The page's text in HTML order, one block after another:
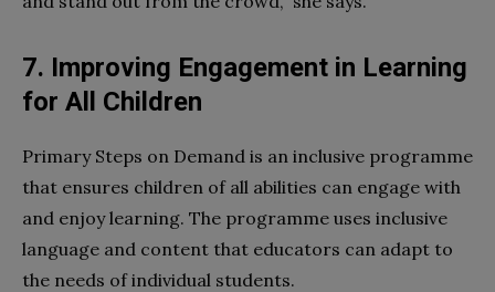
7. Improving Engagement in Learning
for All Children
Primary Steps on Demand is an inclusive programme
that ensures children of all abilities can engage with
and enjoy learning. The programme uses inclusive
language and content that educators can adapt to
the needs of individual students.